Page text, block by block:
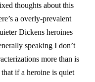
thoughts about this
a overly-prevalent
Dickens heroines
speaking I don’t
more than is
if a heroine is quiet